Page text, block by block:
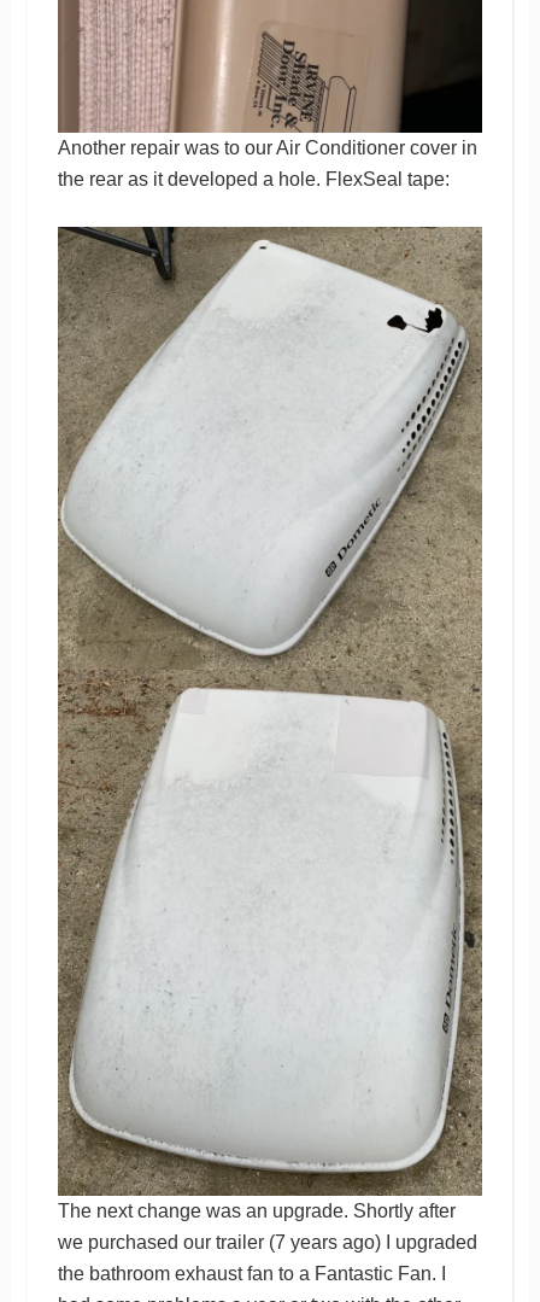
Another repair was to our Air Conditioner cover in
the rear as it developed a hole. FlexSeal tape:
The next change was an upgrade. Shortly after
we purchased our trailer (7 years ago) I upgraded
the bathroom exhaust fan to a Fantastic Fan. I